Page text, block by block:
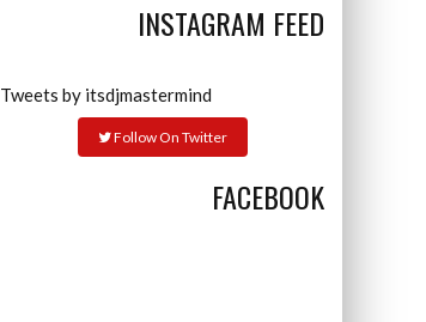
INSTAGRAM FEED
Tweets by itsdjmastermind
Follow On Twitter
FACEBOOK